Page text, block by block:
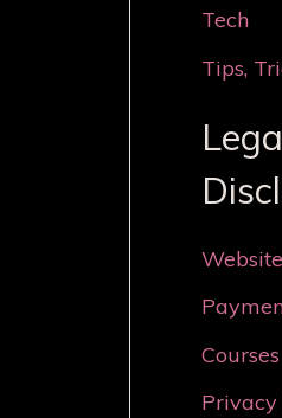
Tech
Tips,